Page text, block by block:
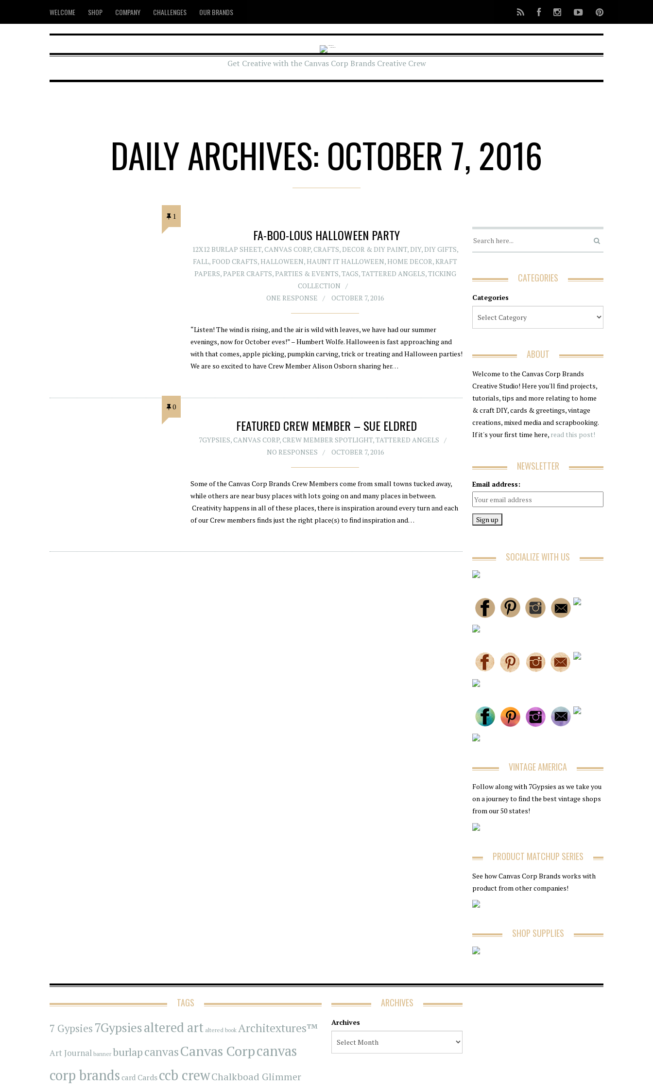
WELCOME SHOP COMPANY CHALLENGES OUR BRANDS
Get Creative with the Canvas Corp Brands Creative Crew
DAILY ARCHIVES: OCTOBER 7, 2016
1
FA-BOO-LOUS HALLOWEEN PARTY
12X12 BURLAP SHEET,CANVAS CORP,CRAFTS,DECOR & DIY PAINT,DIY,DIY GIFTS,
FALL, FOOD CRAFTS, HALLOWEEN, HAUNT IT HALLOWEEN, HOME DECOR, KRAFT
PAPERS,PAPER CRAFTS,PARTIES & EVENTS,TAGS,TATTERED ANGELS,TICKING
COLLECTION
ONE RESPONSE
OCTOBER 7, 2016
“Listen! The wind is rising, and the air is wild with leaves, we have had our summer
evenings, now for October eves!” – Humbert Wolfe. Halloween is fast approaching and
with that comes, apple picking, pumpkin carving, trick or treating and Halloween parties!
We are so excited to have Crew Member Alison Osborn sharing her…
0
FEATURED CREW MEMBER – SUE ELDRED
7GYPSIES,CANVAS CORP,CREW MEMBER SPOTLIGHT,TATTERED ANGELS
NO RESPONSES
OCTOBER 7, 2016
Some of the Canvas Corp Brands Crew Members come from small towns tucked away,
while others are near busy places with lots going on and many places in between.
Creativity happens in all of these places, there is inspiration around every turn and each
of our Crew members finds just the right place(s) to find inspiration and…
CATEGORIES
Categories
ABOUT
Welcome to the Canvas Corp Brands
Creative Studio! Here you'll find projects,
tutorials, tips and more relating to home
& craft DIY, cards & greetings, vintage
creations, mixed media and scrapbooking.
If it's your first time here, read this post!
NEWSLETTER
Email address:
SOCIALIZE WITH US
VINTAGE AMERICA
Follow along with 7Gypsies as we take you
on a journey to find the best vintage shops
from our 50 states!
PRODUCT MATCHUP SERIES
See how Canvas Corp Brands works with
product from other companies!
SHOP SUPPLIES
TAGS
7 Gypsies 7Gypsiesaltered art altered book Architextures™
Art Journal banner burlapcanvasCanvas Corpcanvas
corp brands card Cardsccb crewChalkboad Glimmer
ARCHIVES
Archives